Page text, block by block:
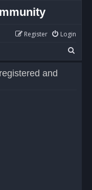
Login
Register
e
and